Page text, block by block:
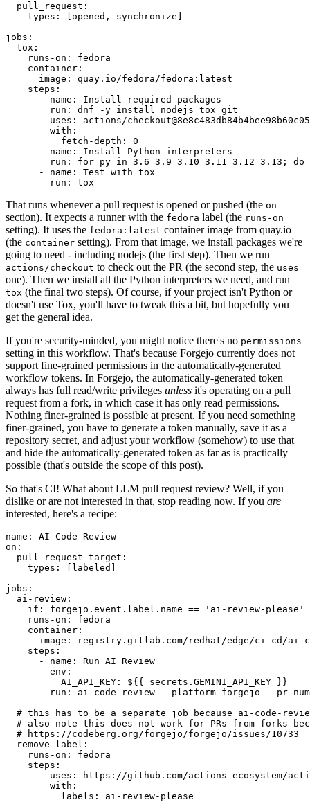
pull_request :
types : [opened , synchronize ]
jobs :
tox :
runs-on :
fedora
container :
image :
quay.io/fedora/fedora:latest
steps :
-
name :
Install required packages
run :
dnf -y install nodejs tox git
-
uses :
actions/
with :
fetch-depth :
0
-
name :
Install Python interpreters
run :
for py in 3.6 3.9 3.10 3.11 3.12 3.13; do
-
name :
Test with tox
run : tox
That runs whenever a pull request is opened or pushed (the on
section). It expects a runner with the fedora label (the runs-on
setting). It uses the fedora:latest container image from quay.io
(the container setting). From that image, we install packages we're
going to need - including nodejs (the first step). Then we run
actions/checkout to check out the PR (the second step, the uses
one). Then we install all the Python interpreters we need, and run
tox (the final two steps). Of course, if your project isn't Python or
doesn't use Tox, you'll have to tweak this a bit, but hopefully you
get the general idea.
If you're security-minded, you might notice there's no permissions
setting in this workflow. That's because Forgejo currently does not
support fine-grained permissions in the automatically-generated
workflow tokens. In Forgejo, the automatically-generated token
always has full read/write privileges unless it's operating on a pull
request from a fork, in which case it has only read permissions.
Nothing finer-grained is possible at present. If you need something
finer-grained, you have to generate a token manually, save it as a
repository secret, and adjust your workflow (somehow) to use that
and hide the automatically-generated token as far as is practically
possible (that's outside the scope of this post).
So that's CI! What about LLM pull request review? Well, if you
dislike or are not interested in that, stop reading now. If you are
interested, here's a recipe:
name :
AI Code Review
on :
pull_request_target :
types : [ labeled ]
jobs :
ai-review :
if :
forgejo.event.label.name == 'ai-review-please'
runs-on :
fedora
container :
image :
registry.gitlab.com/redhat/edge/ci-cd/ai-
steps :
-
name :
Run AI Review
env :
AI_API_KEY :
${{ secrets.GEMINI_API_KEY }}
run :
ai-code-review --platform forgejo --pr-
# this has to be a separate job because ai-code-
# also note this does not work for PRs from forks
# https://codeberg.org/forgejo/forgejo/issues/10733
remove-label :
runs-on :
fedora
steps :
-
uses :
https://github.com/actions-ecosystem/action-
with :
labels : ai-review-please